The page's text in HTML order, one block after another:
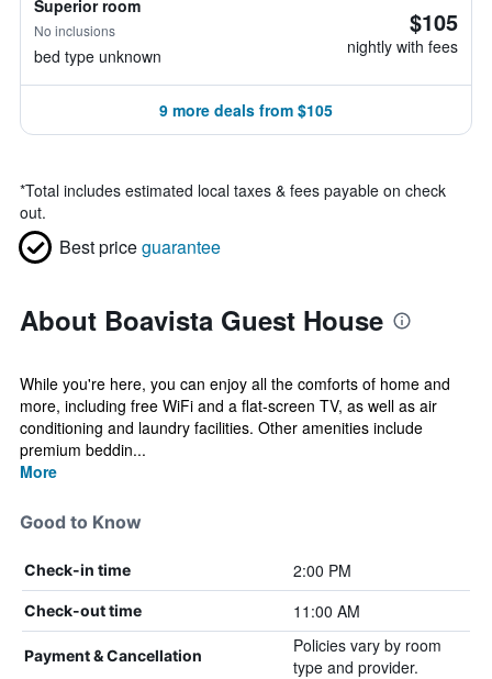
Superior room
No inclusions
bed type unknown
$105
nightly with fees
9 more deals from $105
*Total includes estimated local taxes & fees payable on check
out.
Best priceguarantee
About Boavista Guest House
While you're here, you can enjoy all the comforts of home and
more, including free WiFi and a flat-screen TV, as well as air
conditioning and laundry facilities. Other amenities include
premium beddin...
More
Good to Know
Check-in time 2:00 PM
Check-out time 11:00 AM
Payment & Cancellation
Policies vary by room
type and provider.